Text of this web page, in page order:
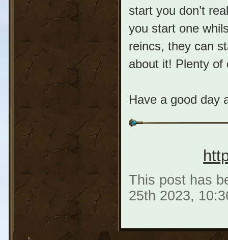
start you don’t
you start one
reincs, they can
about it! Plenty
Have a good day
This post has
25th 2023,